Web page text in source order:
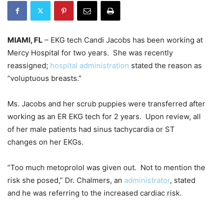
MIAMI, FL – EKG tech Candi Jacobs has been working at
Mercy Hospital for two years. She was recently
reassigned; hospital administration stated the reason as
“voluptuous breasts.”
Ms. Jacobs and her scrub puppies were transferred after
working as an ER EKG tech for 2 years. Upon review, all
of her male patients had sinus tachycardia or ST
changes on her EKGs.
“Too much metoprolol was given out. Not to mention the
risk she posed,” Dr. Chalmers, an administrator, stated
and he was referring to the increased cardiac risk.